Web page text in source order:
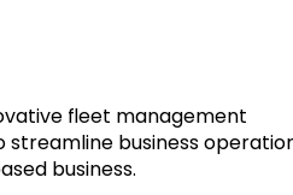
fleet management
business
business.